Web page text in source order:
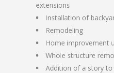
extensions
Installation of
Remodeling
Home improvement
Whole structure
Addition of a story